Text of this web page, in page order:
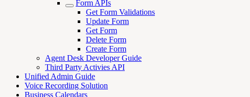
Form APIs
Get Form Validations
Update Form
Get Form
Delete Form
Create Form
Agent Desk Developer Guide
Third Party Activies API
Unified Admin Guide
Voice Recording Solution
Business Calendars